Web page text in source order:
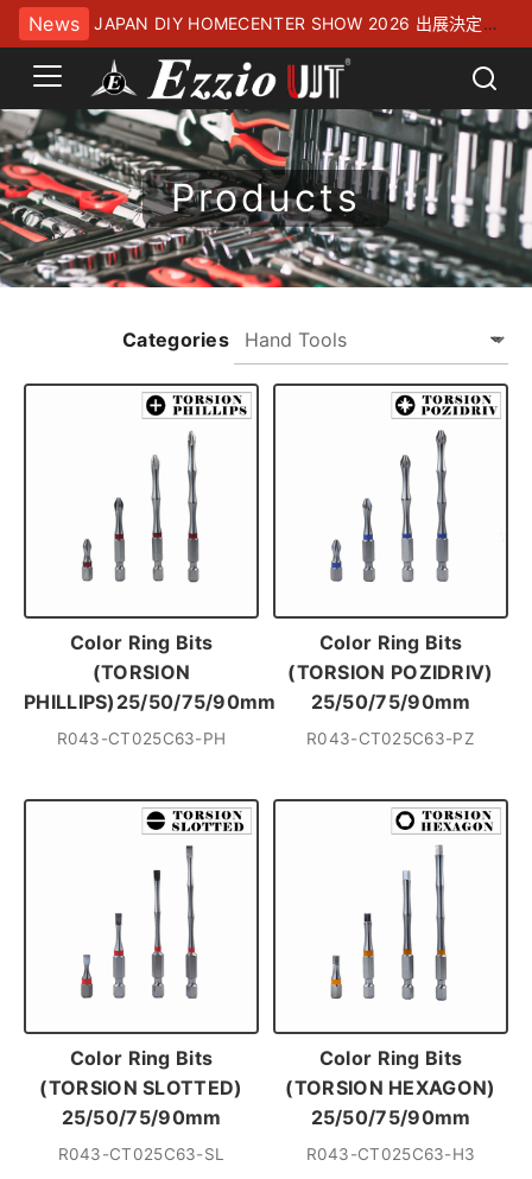
News
JAPAN DIY HOMECENTER SHOW 2026 出展決定！
幕張メッセにてお待ちしております
Products
Categories
Color Ring Bits
(TORSION
PHILLIPS)25/50/75/90mm
R043-CT025C63-PH
Color Ring Bits
(TORSION POZIDRIV)
25/50/75/90mm
R043-CT025C63-PZ
Color Ring Bits
(TORSION SLOTTED)
25/50/75/90mm
R043-CT025C63-SL
Color Ring Bits
(TORSION HEXAGON)
25/50/75/90mm
R043-CT025C63-H3